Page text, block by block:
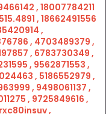
, 18007784211
, 18662491556
,
, 4703489379 ,
, 6783730349 ,
, 9562871553 ,
, 5186552979 ,
, 9498061137 ,
, 9725849616 ,
,